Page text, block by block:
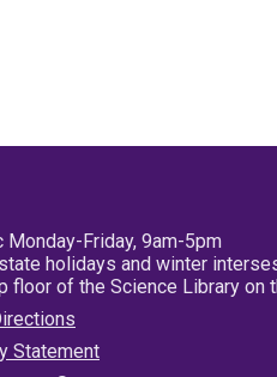
Monday-Friday, 9am-5pm
holidays and winter
floor of the Science Library on
Statement